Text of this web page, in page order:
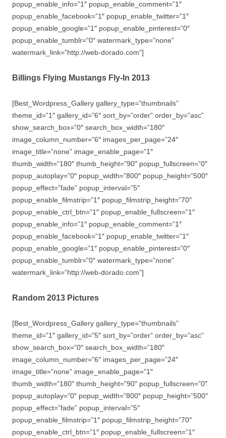
popup_enable_info=”1″ popup_enable_comment=”1″
popup_enable_facebook=”1″ popup_enable_twitter=”1″
popup_enable_google=”1″ popup_enable_pinterest=”0″
popup_enable_tumblr=”0″ watermark_type=”none”
watermark_link=”http://web-dorado.com”]
Billings Flying Mustangs Fly-In 2013
[Best_Wordpress_Gallery gallery_type=”thumbnails”
theme_id=”1″ gallery_id=”6″ sort_by=”order” order_by=”asc”
show_search_box=”0″ search_box_width=”180″
image_column_number=”6″ images_per_page=”24″
image_title=”none” image_enable_page=”1″
thumb_width=”180″ thumb_height=”90″ popup_fullscreen=”0″
popup_autoplay=”0″ popup_width=”800″ popup_height=”500″
popup_effect=”fade” popup_interval=”5″
popup_enable_filmstrip=”1″ popup_filmstrip_height=”70″
popup_enable_ctrl_btn=”1″ popup_enable_fullscreen=”1″
popup_enable_info=”1″ popup_enable_comment=”1″
popup_enable_facebook=”1″ popup_enable_twitter=”1″
popup_enable_google=”1″ popup_enable_pinterest=”0″
popup_enable_tumblr=”0″ watermark_type=”none”
watermark_link=”http://web-dorado.com”]
Random 2013 Pictures
[Best_Wordpress_Gallery gallery_type=”thumbnails”
theme_id=”1″ gallery_id=”5″ sort_by=”order” order_by=”asc”
show_search_box=”0″ search_box_width=”180″
image_column_number=”6″ images_per_page=”24″
image_title=”none” image_enable_page=”1″
thumb_width=”180″ thumb_height=”90″ popup_fullscreen=”0″
popup_autoplay=”0″ popup_width=”800″ popup_height=”500″
popup_effect=”fade” popup_interval=”5″
popup_enable_filmstrip=”1″ popup_filmstrip_height=”70″
popup_enable_ctrl_btn=”1″ popup_enable_fullscreen=”1″